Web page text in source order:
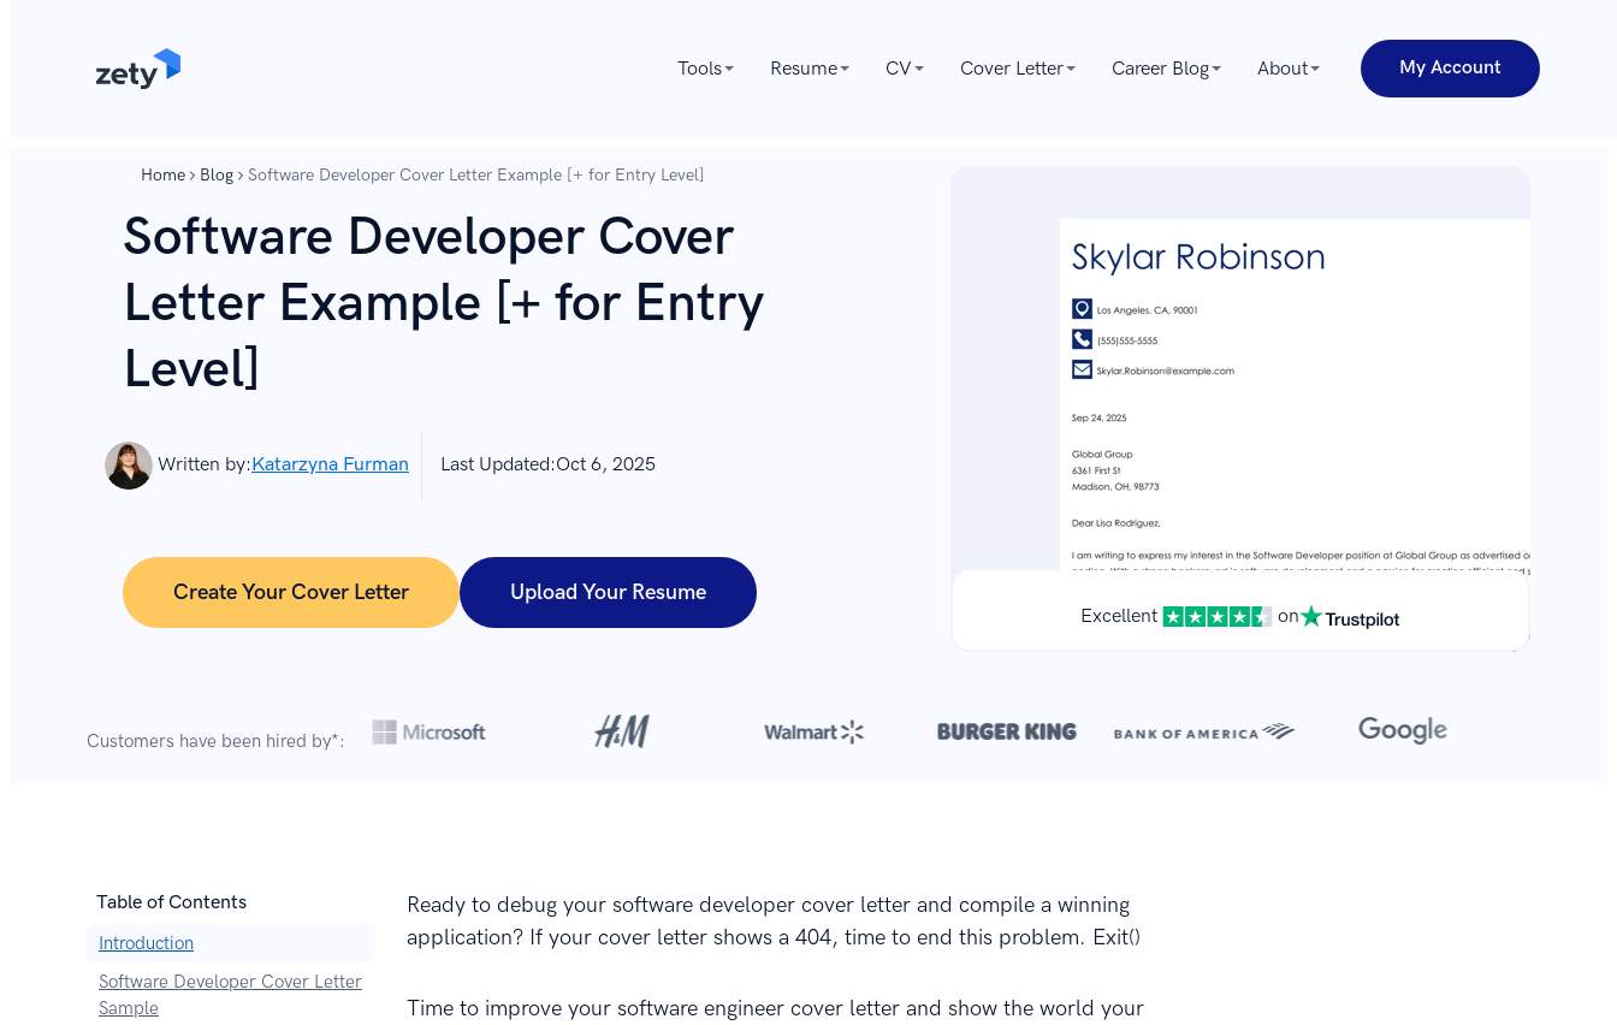
Tools Resume CV Cover Letter Career Blog About My Account
Home Blog Software Developer Cover Letter Example [+ for Entry Level]
Software Developer Cover
Letter Example [+ for Entry
Level]
Written by:Katarzyna Furman Last Updated:Oct 6, 2025
Create Your Cover Letter Upload Your Resume
Excellent on
Customers have been hired by*:
Table of Contents
Introduction
Software Developer Cover Letter
Sample
Ready to debug your software developer cover letter and compile a winning
application? If your cover letter shows a 404, time to end this problem. Exit()
Time to improve your software engineer cover letter and show the world your